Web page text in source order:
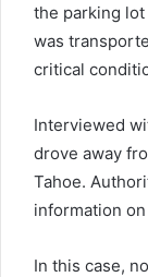
the parking
was
critical
Interviewed
drove away
Tahoe.
information
In this case,